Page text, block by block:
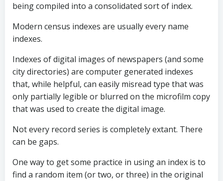
being compiled into a consolidated sort of index.
Modern census indexes are usually every name
indexes.
Indexes of digital images of newspapers (and some
city directories) are computer generated indexes
that, while helpful, can easily misread type that was
only partially legible or blurred on the microfilm copy
that was used to create the digital image.
Not every record series is completely extant. There
can be gaps.
One way to get some practice in using an index is to
find a random item (or two, or three) in the original